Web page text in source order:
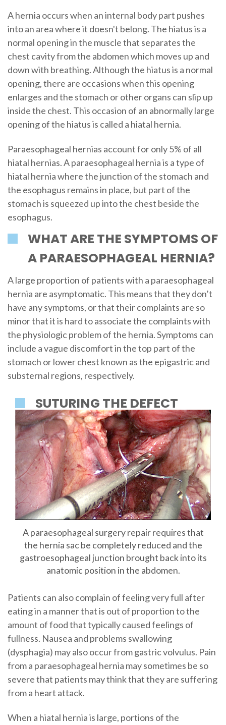
A hernia occurs when an internal body part pushes
into an area where it doesn't belong. The hiatus is a
normal opening in the muscle that separates the
chest cavity from the abdomen which moves up and
down with breathing. Although the hiatus is a normal
opening, there are occasions when this opening
enlarges and the stomach or other organs can slip up
inside the chest. This occasion of an abnormally large
opening of the hiatus is called a hiatal hernia.
Paraesophageal hernias account for only 5% of all
hiatal hernias. A paraesophageal hernia is a type of
hiatal hernia where the junction of the stomach and
the esophagus remains in place, but part of the
stomach is squeezed up into the chest beside the
esophagus.
WHAT ARE THE SYMPTOMS OF
A PARAESOPHAGEAL HERNIA?
A large proportion of patients with a paraesophageal
hernia are asymptomatic. This means that they don’t
have any symptoms, or that their complaints are so
minor that it is hard to associate the complaints with
the physiologic problem of the hernia. Symptoms can
include a vague discomfort in the top part of the
stomach or lower chest known as the epigastric and
substernal regions, respectively.
SUTURING THE DEFECT
A paraesophageal surgery repair requires that
the hernia sac be completely reduced and the
gastroesophageal junction brought back into its
anatomic position in the abdomen.
Patients can also complain of feeling very full after
eating in a manner that is out of proportion to the
amount of food that typically caused feelings of
fullness. Nausea and problems swallowing
(dysphagia) may also occur from gastric volvulus. Pain
from a paraesophageal hernia may sometimes be so
severe that patients may think that they are suffering
from a heart attack.
When a hiatal hernia is large, portions of the